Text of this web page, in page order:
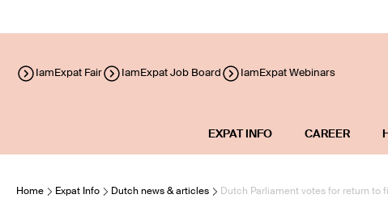
IamExpat Fair IamExpat Job Board IamExpat Webinars
EXPAT INFO CAREER
Home Expat Info Dutch news & articles Dutch Parliament votes for return to